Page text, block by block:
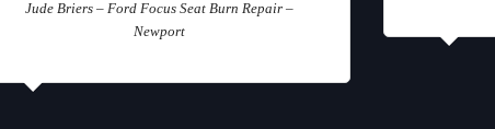
Jude Briers – Ford Focus Seat Burn Repair –
Newport